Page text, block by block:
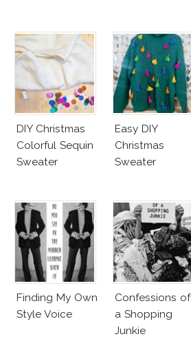
DIY Christmas
Colorful Sequin
Sweater
Easy DIY
Christmas
Sweater
Finding My Own
Style Voice
Confessions of
a Shopping
Junkie